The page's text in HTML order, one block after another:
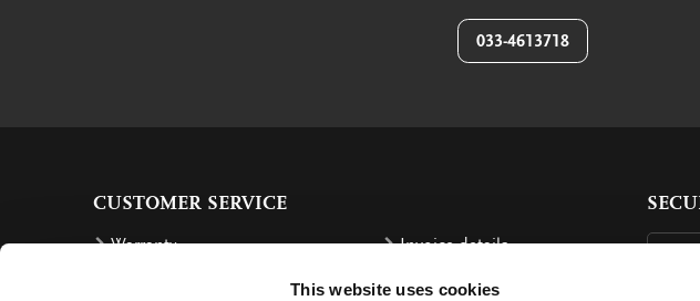
This website uses cookies
033-4613718
CUSTOMER SERVICE
Warranty
Invoice details
Reimbursement